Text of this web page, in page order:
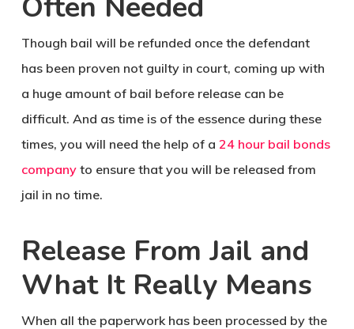
Though bail will be refunded once the defendant
has been proven not guilty in court, coming up with
a huge amount of bail before release can be
difficult. And as time is of the essence during these
times, you will need the help of a 24 hour bail bonds
companyto ensure that you will be released from
jail in no time.
Release From Jail and
What It Really Means
When all the paperwork has been processed by the